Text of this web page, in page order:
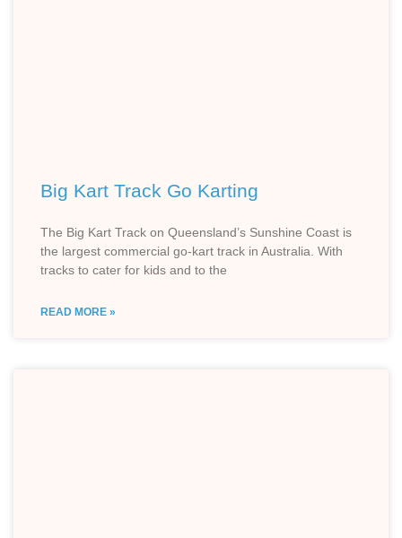
Big Kart Track Go Karting
The Big Kart Track on Queensland’s Sunshine Coast is
the largest commercial go-kart track in Australia. With
tracks to cater for kids and to the
READ MORE »